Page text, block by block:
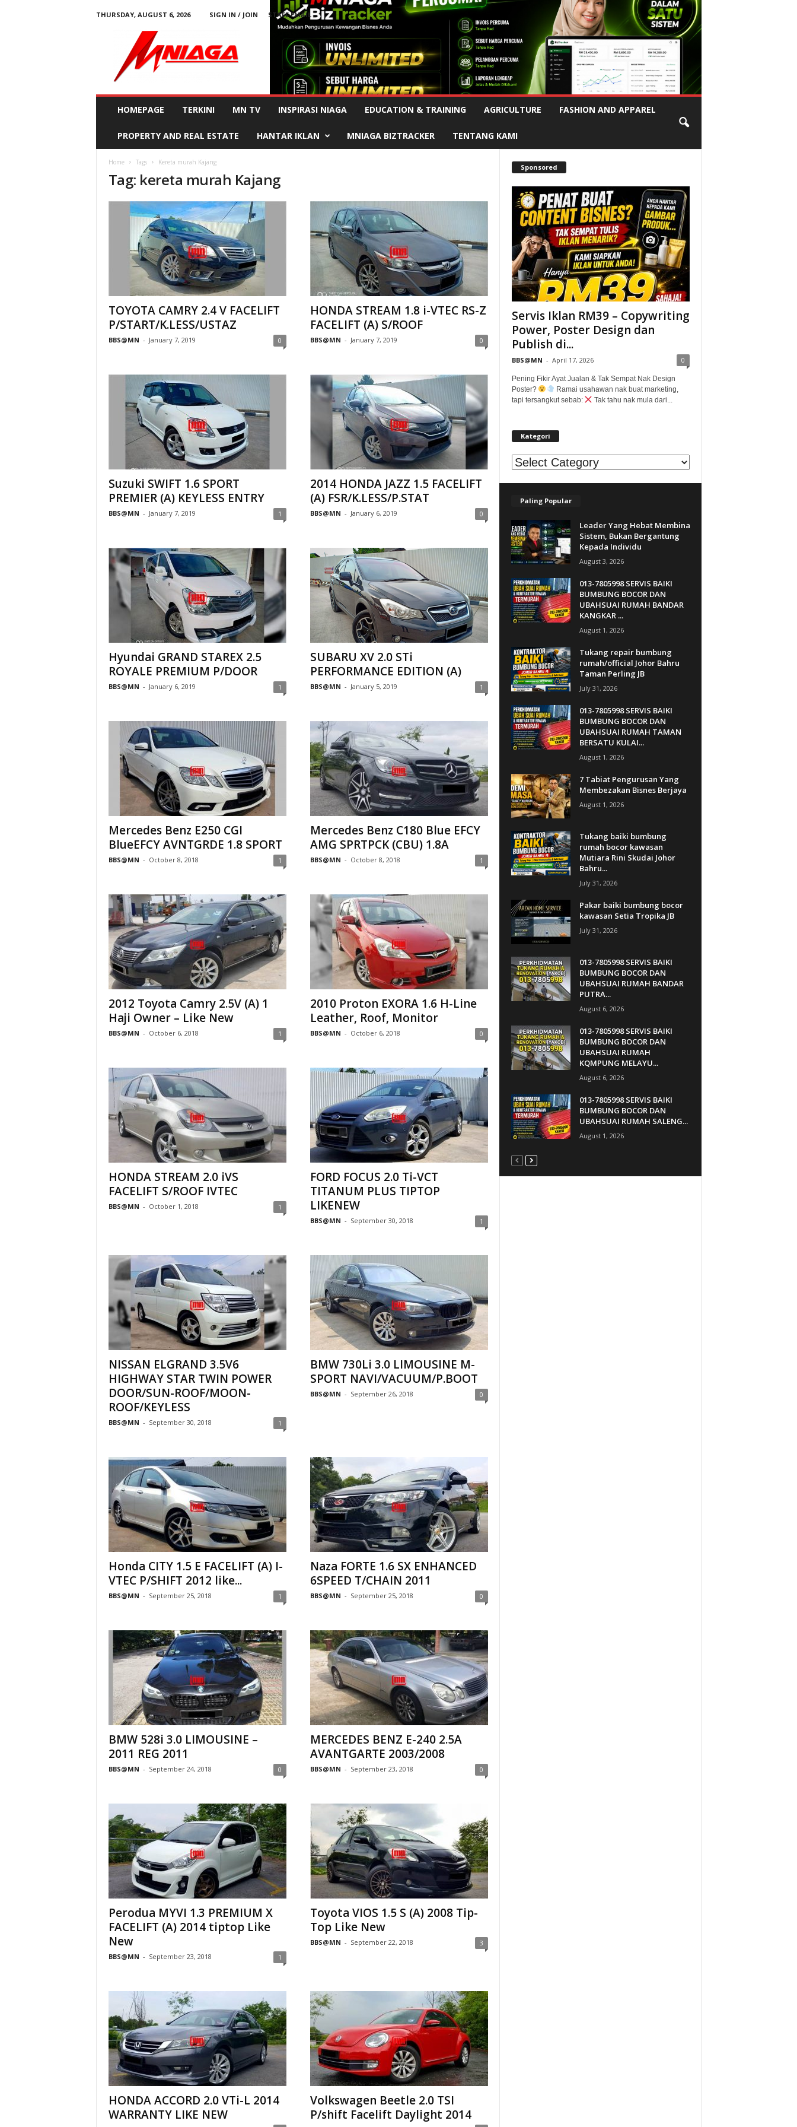
THURSDAY, AUGUST 6, 2026 SIGN IN / JOIN STAFF EMAIL
Advertisement
HOMEPAGE TERKINI MN TV INSPIRASI NIAGA EDUCATION & TRAINING AGRICULTURE FASHION AND APPAREL
PROPERTY AND REAL ESTATE HANTAR IKLAN MNIAGA BIZTRACKER TENTANG KAMI
Home Tags Kereta murah Kajang
Tag: kereta murah Kajang
TOYOTA CAMRY 2.4 V FACELIFT
P/START/K.LESS/USTAZ
BBS@MN - January 7, 2019 0
HONDA STREAM 1.8 i-VTEC RS-Z
FACELIFT (A) S/ROOF
BBS@MN - January 7, 2019 0
Suzuki SWIFT 1.6 SPORT
PREMIER (A) KEYLESS ENTRY
BBS@MN - January 7, 2019 1
2014 HONDA JAZZ 1.5 FACELIFT
(A) FSR/K.LESS/P.STAT
BBS@MN - January 6, 2019 0
Hyundai GRAND STAREX 2.5
ROYALE PREMIUM P/DOOR
BBS@MN - January 6, 2019 1
SUBARU XV 2.0 STi
PERFORMANCE EDITION (A)
BBS@MN - January 5, 2019 1
Mercedes Benz E250 CGI
BlueEFCY AVNTGRDE 1.8 SPORT
BBS@MN - October 8, 2018 1
Mercedes Benz C180 Blue EFCY
AMG SPRTPCK (CBU) 1.8A
BBS@MN - October 8, 2018 1
2012 Toyota Camry 2.5V (A) 1
Haji Owner – Like New
BBS@MN - October 6, 2018 1
2010 Proton EXORA 1.6 H-Line
Leather, Roof, Monitor
BBS@MN - October 6, 2018 0
HONDA STREAM 2.0 iVS
FACELIFT S/ROOF IVTEC
BBS@MN - October 1, 2018 1
FORD FOCUS 2.0 Ti-VCT
TITANUM PLUS TIPTOP
LIKENEW
BBS@MN - September 30, 2018 1
NISSAN ELGRAND 3.5V6
HIGHWAY STAR TWIN POWER
DOOR/SUN-ROOF/MOON-
ROOF/KEYLESS
BBS@MN - September 30, 2018 1
BMW 730Li 3.0 LIMOUSINE M-
SPORT NAVI/VACUUM/P.BOOT
BBS@MN - September 26, 2018 0
Honda CITY 1.5 E FACELIFT (A) I-
VTEC P/SHIFT 2012 like...
BBS@MN - September 25, 2018 1
Naza FORTE 1.6 SX ENHANCED
6SPEED T/CHAIN 2011
BBS@MN - September 25, 2018 0
BMW 528i 3.0 LIMOUSINE –
2011 REG 2011
BBS@MN - September 24, 2018 0
MERCEDES BENZ E-240 2.5A
AVANTGARTE 2003/2008
BBS@MN - September 23, 2018 0
Perodua MYVI 1.3 PREMIUM X
FACELIFT (A) 2014 tiptop Like
New
BBS@MN - September 23, 2018 1
Toyota VIOS 1.5 S (A) 2008 Tip-
Top Like New
BBS@MN - September 22, 2018 3
HONDA ACCORD 2.0 VTi-L 2014
WARRANTY LIKE NEW
Volkswagen Beetle 2.0 TSI
P/shift Facelift Daylight 2014
Sponsored
Servis Iklan RM39 – Copywriting
Power, Poster Design dan
Publish di...
BBS@MN - April 17, 2026 0
Pening Fikir Ayat Jualan & Tak Sempat Nak Design
Poster?
Ramai usahawan nak buat marketing,
tapi tersangkut sebab:
Tak tahu nak mula dari...
Kategori
Kategori
Paling Popular
Leader Yang Hebat Membina
Sistem, Bukan Bergantung
Kepada Individu
August 3, 2026
013-7805998 SERVIS BAIKI
BUMBUNG BOCOR DAN
UBAHSUAI RUMAH BANDAR
KANGKAR ...
August 1, 2026
Tukang repair bumbung
rumah/official Johor Bahru
Taman Perling JB
July 31, 2026
013-7805998 SERVIS BAIKI
BUMBUNG BOCOR DAN
UBAHSUAI RUMAH TAMAN
BERSATU KULAI...
August 1, 2026
7 Tabiat Pengurusan Yang
Membezakan Bisnes Berjaya
August 1, 2026
Tukang baiki bumbung
rumah bocor kawasan
Mutiara Rini Skudai Johor
Bahru...
July 31, 2026
Pakar baiki bumbung bocor
kawasan Setia Tropika JB
July 31, 2026
013-7805998 SERVIS BAIKI
BUMBUNG BOCOR DAN
UBAHSUAI RUMAH BANDAR
PUTRA...
August 6, 2026
013-7805998 SERVIS BAIKI
BUMBUNG BOCOR DAN
UBAHSUAI RUMAH
KQMPUNG MELAYU...
August 6, 2026
013-7805998 SERVIS BAIKI
BUMBUNG BOCOR DAN
UBAHSUAI RUMAH SALENG...
August 1, 2026